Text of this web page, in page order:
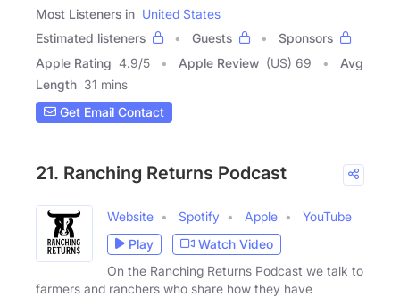
Most Listeners in United States
Estimated listeners
Guests
Sponsors
Apple Rating 4.9/5 Apple Review (US) 69
Avg
Length 31 mins
Get Email Contact
21. Ranching Returns Podcast
Website Spotify Apple
YouTube
Play
Watch Video
On the Ranching Returns Podcast we talk to
farmers and ranchers who share how they have